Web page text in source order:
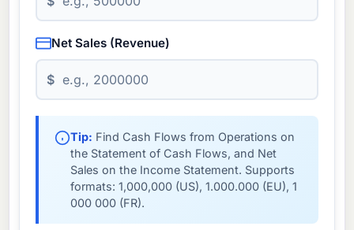
Net Sales (Revenue)
$
Tip: Find Cash Flows from Operations on
the Statement of Cash Flows, and Net
Sales on the Income Statement. Supports
formats: 1,000,000 (US), 1.000.000 (EU), 1
000 000 (FR).